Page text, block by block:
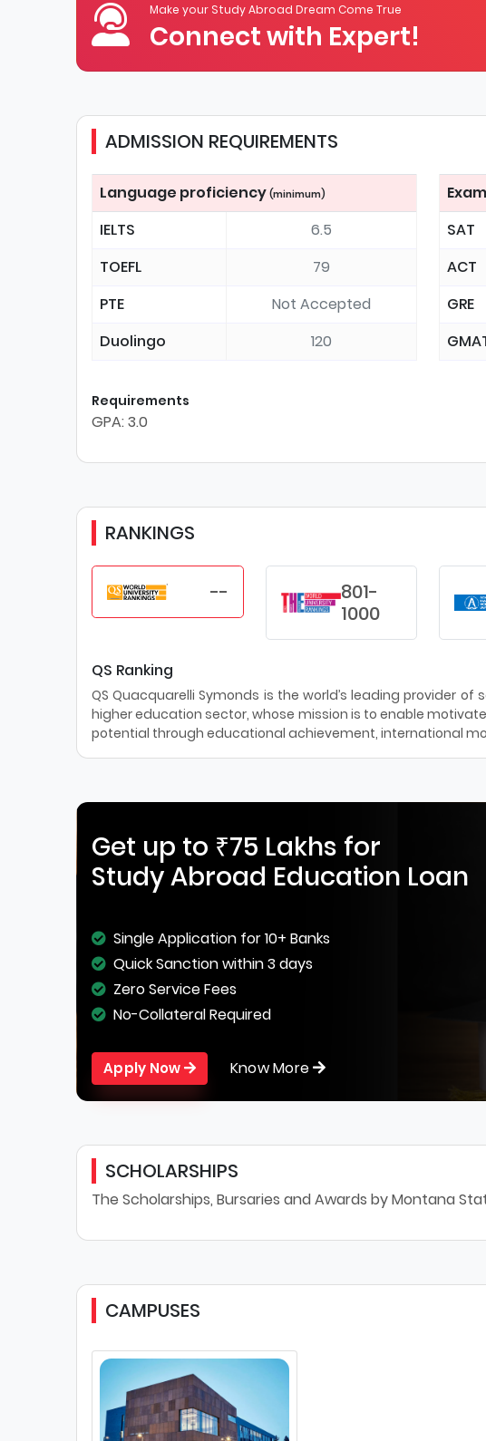
Make your Study Abroad Dream Come True
Connect with Expert!
ADMISSION REQUIREMENTS
Language proficiency (minimum)
IELTS
6.5
TOEFL
79
PTE
Not Accepted
Duolingo
120
SAT
ACT
GRE
Requirements
GPA: 3.0
RANKINGS
--
801-
1000
QS Ranking
QS Quacquarelli Symonds is the world’s leading provider
higher education sector, whose mission is to enable
potential through educational achievement, international
Get up to ₹75 Lakhs for
Study Abroad Education Loan
Single Application for 10+ Banks
Quick Sanction within 3 days
Zero Service Fees
No-Collateral Required
Apply Now Know More
SCHOLARSHIPS
The Scholarships, Bursaries and Awards by Montana
CAMPUSES